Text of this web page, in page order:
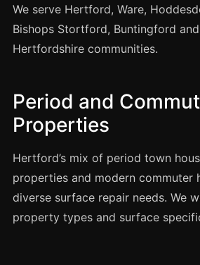
Sheffield
Nottingham
Liverpool
Leicester
Brighton
Portsmouth
Coventry
Oxford
We serve Hertford, Ware,
Bishops Stortford, Buntingford
Hertfordshire communities.
Period and
Properties
Hertford’s mix of period town
properties and modern commuter
diverse surface repair needs. We
property types and surface